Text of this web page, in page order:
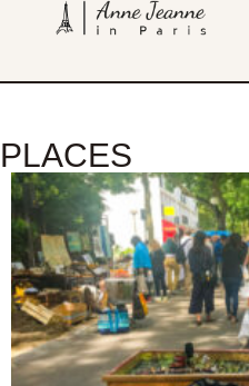
PLACES